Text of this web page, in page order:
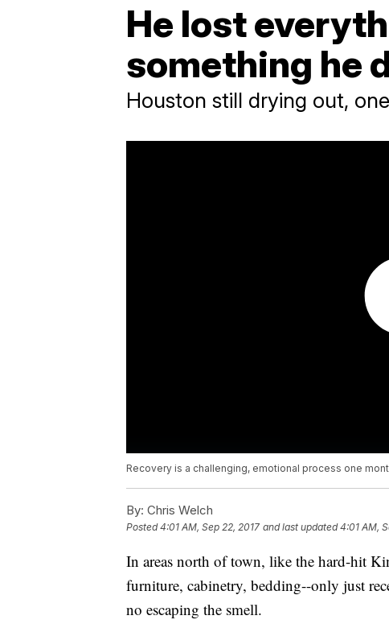
He lost
something he
Houston still drying out,
Recovery is a challenging, emotional process one
By: Chris Welch
Posted4:01 AM, Sep 22, 2017 and last updated 4:01 AM,
In areas north of town, like the hard-hit
furniture, cabinetry, bedding--only just
no escaping the smell.